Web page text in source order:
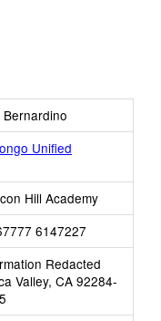
Bernardino
Unified
Hill Academy
6147227
Redacted
Valley, CA 92284-